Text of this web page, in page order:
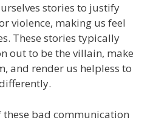
stories to justify
violence, making us feel
These stories typically
out to be the villain, make
and render us helpless to
bad communication